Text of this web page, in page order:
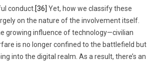
conduct. [36] Yet, how we classify these
on the nature of the involvement itself.
growing influence of technology—civilian
is no longer confined to the battlefield but
into the digital realm. As a result, there’s an